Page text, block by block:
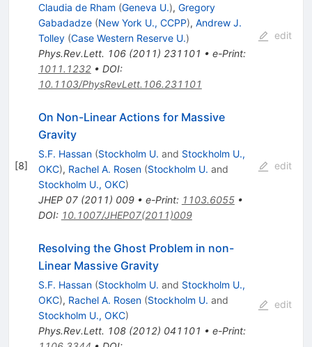
Claudia de Rham (Geneva U.), Gregory
Gabadadze (New York U., CCPP), Andrew J.
Tolley (Case Western Reserve U.)
Phys.Rev.Lett. 106(2011) 231101 • e-Print:
1011.1232• DOI:
10.1103/PhysRevLett.106.231101
edit
[8]
On Non-Linear Actions for Massive
Gravity
S.F. Hassan (Stockholm U. and Stockholm U.,
OKC), Rachel A. Rosen (Stockholm U. and
Stockholm U., OKC)
JHEP 07(2011) 009• e-Print: 1103.6055•
DOI: 10.1007/JHEP07(2011)009
edit
Resolving the Ghost Problem in non-
Linear Massive Gravity
S.F. Hassan (Stockholm U. and Stockholm U.,
OKC), Rachel A. Rosen (Stockholm U. and
Stockholm U., OKC)
Phys.Rev.Lett. 108(2012) 041101 • e-Print:
edit